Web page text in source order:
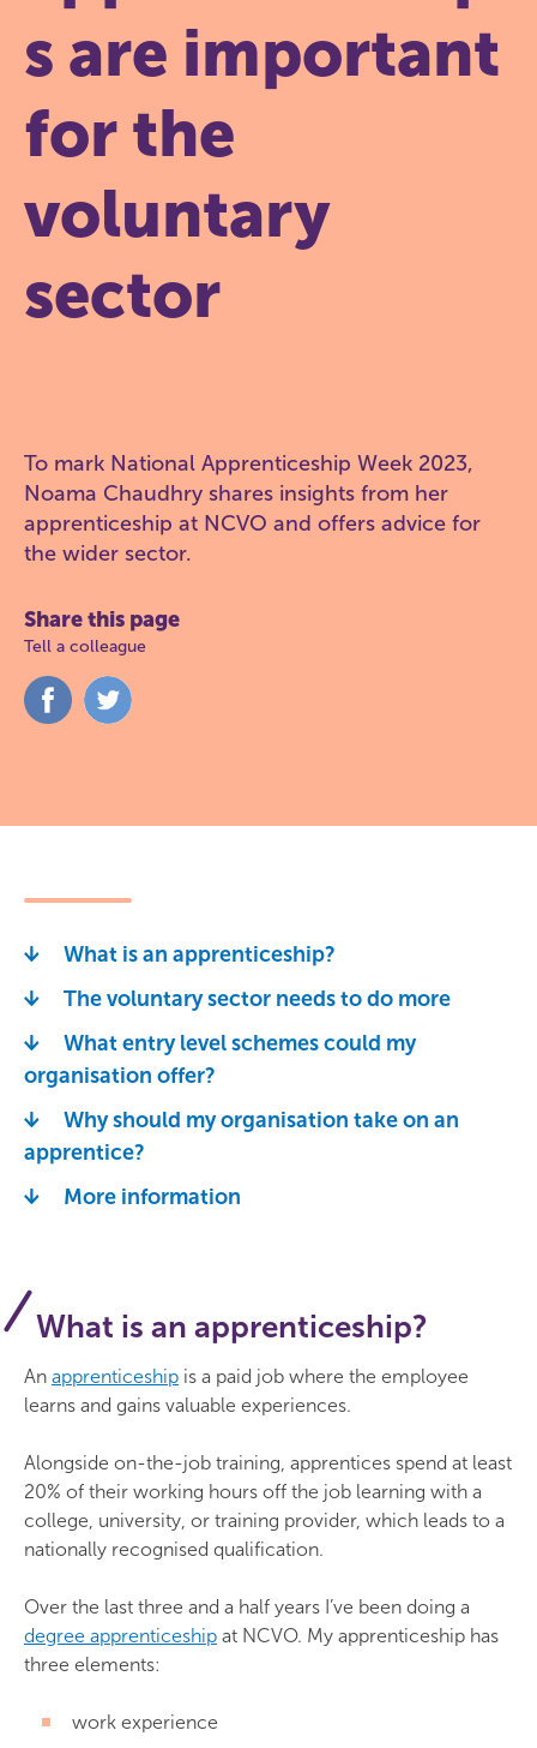
s are important
for the
voluntary
sector
To mark National Apprenticeship Week 2023,
Noama Chaudhry shares insights from her
apprenticeship at NCVO and offers advice for
the wider sector.
Share this page
Tell a colleague
Share
on
What is an apprenticeship?
The voluntary sector needs to do more
What entry level schemes could my
organisation offer?
Why should my organisation take on an
apprentice?
More information
What is an apprenticeship?
An apprenticeship is a paid job where the employee
learns and gains valuable experiences.
Alongside on-the-job training, apprentices spend at least
20% of their working hours off the job learning with a
college, university, or training provider, which leads to a
nationally recognised qualification.
Over the last three and a half years I’ve been doing a
degree apprenticeship at NCVO. My apprenticeship has
three elements:
work experience